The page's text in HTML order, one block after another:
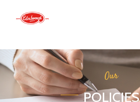
Our
POLICIES